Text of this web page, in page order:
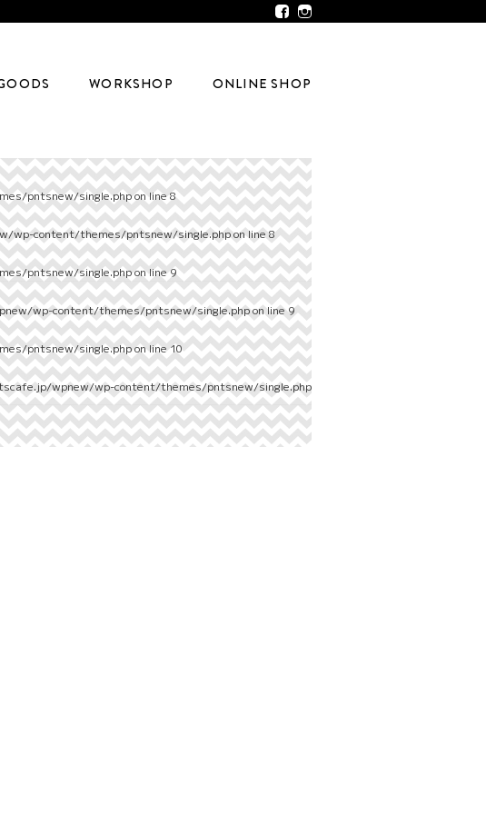
WORKSHOP ONLINE SHOP
pntsnew/single.phpon line8
wp-content/themes/pntsnew/single.phpon line8
pntsnew/single.phpon line9
wp-content/themes/pntsnew/single.phpon line9
pntsnew/single.phpon line10
wpnew/wp-content/themes/pntsnew/single.php